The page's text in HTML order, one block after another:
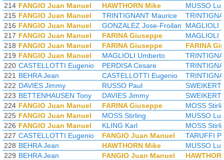
214 FANGIO Juan Manuel HAWTHORN Mike
MUSSO
215 FANGIO Juan Manuel TRINTIGNANT Maurice
216 FANGIO Juan Manuel GONZALEZ Jose-Froilan
MAGLIOLI
217 FANGIO Juan Manuel FARINA Giuseppe
MAGLIOLI
218 FANGIO Juan Manuel FARINA Giuseppe
FARINA
219 FANGIO Juan Manuel MAGLIOLI Umberto
220 CASTELLOTTI Eugenio PERDISA Cesare
221 BEHRA Jean CASTELLOTTI Eugenio
222 DAVIES Jimmy RUSSO Paul
SWEIKERT
223 BETTENHAUSEN Tony DAVIES Jimmy
SWEIKERT
224 FANGIO Juan Manuel FARINA Giuseppe
MOSS
225 FANGIO Juan Manuel MOSS Stirling
MUSSO
226 FANGIO Juan Manuel KLING Karl
MOSS
227 CASTELLOTTI Eugenio FANGIO Juan Manuel
TARUFFI
228 BEHRA Jean HAWTHORN Mike
MUSSO
229 BEHRA Jean FANGIO Juan Manuel